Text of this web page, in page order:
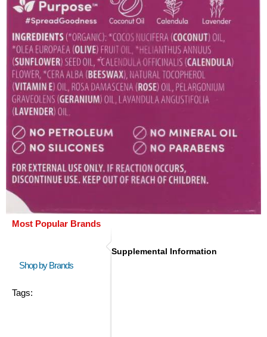
Most Popular Brands
Shop by Brands
Tags:
Supplemental Information